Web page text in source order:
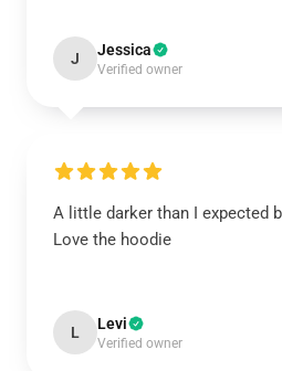
J Jessica
Verified owner
A little darker than I expected
Love the hoodie
L Levi
Verified owner